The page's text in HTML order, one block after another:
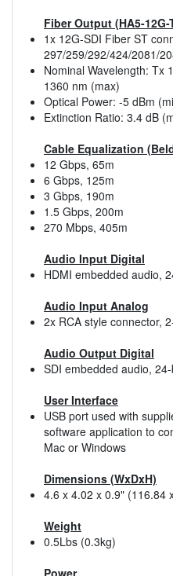
Fiber Output (HA5-12G-
1x 12G-SDI Fiber ST
297/259/292/424/2081/
Nominal Wavelength: Tx
1360 nm (max)
Optical Power: -5 dBm
Extinction Ratio: 3.4 dB
Cable Equalization
12 Gbps, 65m
6 Gbps, 125m
3 Gbps, 190m
1.5 Gbps, 200m
270 Mbps, 405m
Audio Input Digital
HDMI embedded audio,
Audio Input Analog
2x RCA style connector,
Audio Output Digital
SDI embedded audio,
User Interface
USB port used with
software application to
Mac or Windows
Dimensions (WxDxH)
4.6 x 4.02 x 0.9" (116.84
Weight
0.5Lbs (0.3kg)
Power